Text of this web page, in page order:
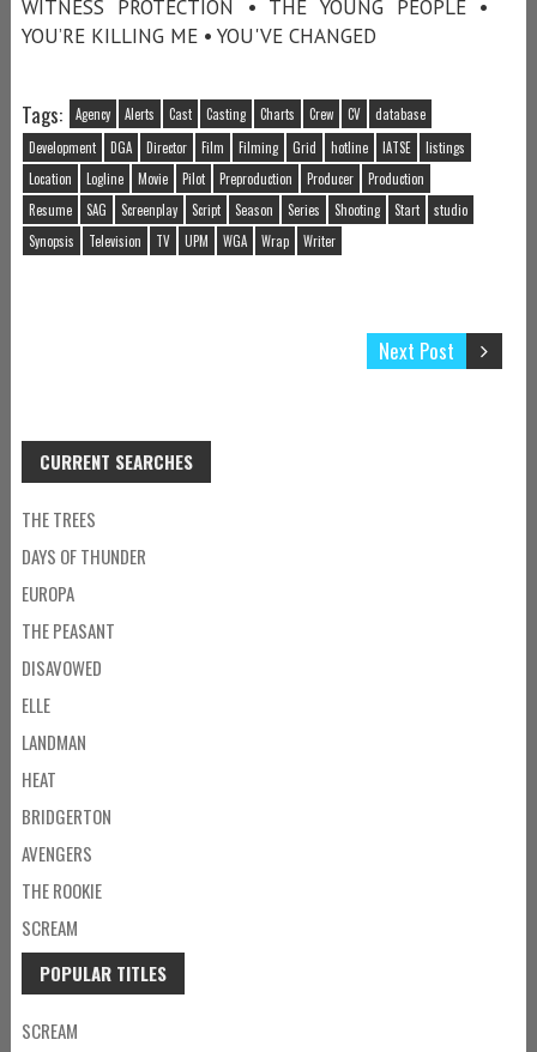
WITNESS PROTECTION • THE YOUNG PEOPLE •
YOU’RE KILLING ME • YOU'VE CHANGED
Tags: Agency Alerts Cast Casting Charts Crew CV
database
Development
DGA Director Film Filming Grid hotline IATSE
listings
Location
Logline Movie Pilot Preproduction Producer
Production
Resume
SAG Screenplay Script Season Series Shooting Start
studio
Synopsis
Television TV UPM WGA Wrap Writer
Next Post
CURRENT SEARCHES
THE TREES
DAYS OF THUNDER
EUROPA
THE PEASANT
DISAVOWED
ELLE
LANDMAN
HEAT
BRIDGERTON
AVENGERS
THE ROOKIE
SCREAM
POPULAR TITLES
SCREAM